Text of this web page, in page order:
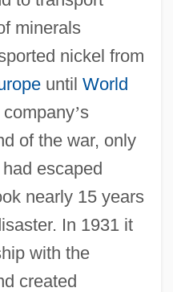
minerals
nickel from
until World
’s
of the war, only
escaped
nearly 15 years
In 1931 it
with the
created